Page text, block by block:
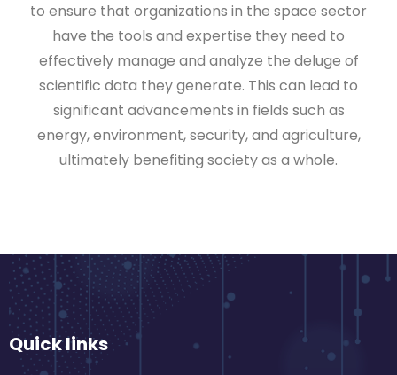
to ensure that organizations in the space sector
have the tools and expertise they need to
effectively manage and analyze the deluge of
scientific data they generate. This can lead to
significant advancements in fields such as
energy, environment, security, and agriculture,
ultimately benefiting society as a whole.
Quick links